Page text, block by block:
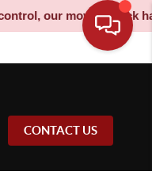
our moving truck has
CONTACT US